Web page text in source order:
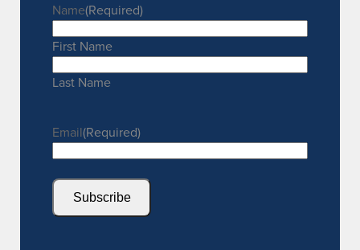
Name(Required)
First Name
Last Name
Email(Required)
Subscribe